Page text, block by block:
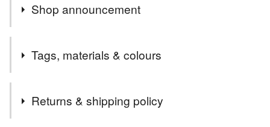
Shop announcement
Each card can be personalised with the name(s) and
text to suit your requirements. All cards come with a
TO ORDER
Tags, materials & colours
Returns & shipping policy